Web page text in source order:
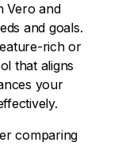
Vero and
and goals.
rich or
that aligns
your
comparing